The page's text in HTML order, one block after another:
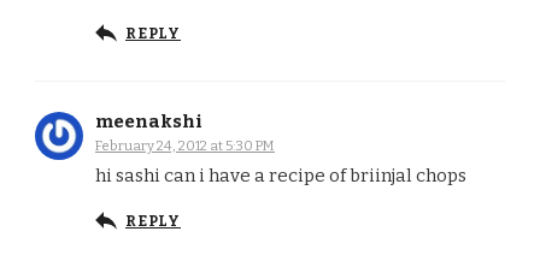
REPLY
meenakshi
February 24, 2012 at 5:30 PM
hi sashi can i have a recipe of briinjal chops
REPLY